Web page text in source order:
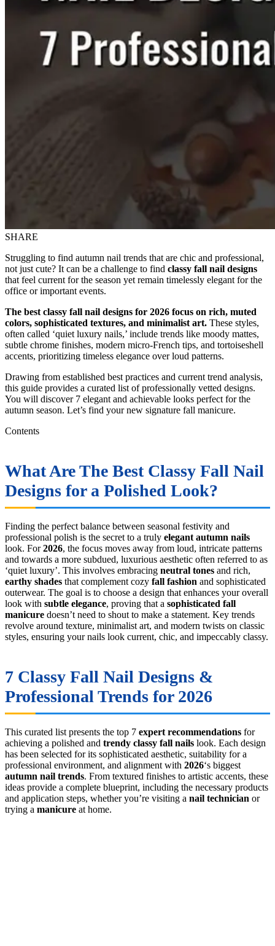
SHARE
Struggling to find autumn nail trends that are chic and professional,
not just cute? It can be a challenge to find classy fall nail designs
that feel current for the season yet remain timelessly elegant for the
office or important events.
The best classy fall nail designs for 2026 focus on rich, muted
colors, sophisticated textures, and minimalist art. These styles,
often called ‘quiet luxury nails,’ include trends like moody mattes,
subtle chrome finishes, modern micro-French tips, and tortoiseshell
accents, prioritizing timeless elegance over loud patterns.
Drawing from established best practices and current trend analysis,
this guide provides a curated list of professionally vetted designs.
You will discover 7 elegant and achievable looks perfect for the
autumn season. Let’s find your new signature fall manicure.
Contents
What Are The Best Classy Fall Nail
Designs for a Polished Look?
Finding the perfect balance between seasonal festivity and
professional polish is the secret to a truly elegant autumn nails
look. For2026, the focus moves away from loud, intricate patterns
and towards a more subdued, luxurious aesthetic often referred to as
‘quiet luxury’. This involves embracing neutral tones and rich,
earthy shades that complement cozy fall fashion and sophisticated
outerwear. The goal is to choose a design that enhances your overall
look with subtle elegance, proving that a sophisticated fall
manicure doesn’t need to shout to make a statement. Key trends
revolve around texture, minimalist art, and modern twists on classic
styles, ensuring your nails look current, chic, and impeccably classy.
7 Classy Fall Nail Designs &
Professional Trends for 2026
This curated list presents the top 7 expert recommendations for
achieving a polished and trendy classy fall nails look. Each design
has been selected for its sophisticated aesthetic, suitability for a
professional environment, and alignment with 2026‘s biggest
autumn nail trends. From textured finishes to artistic accents, these
ideas provide a complete blueprint, including the necessary products
and application steps, whether you’re visiting a nail technician or
trying a manicure at home.